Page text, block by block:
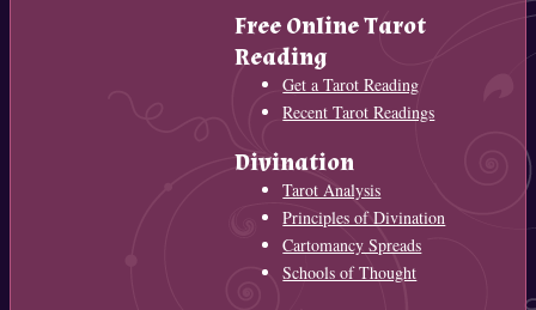
Free Online Tarot
Reading
Get a Tarot Reading
Recent Tarot Readings
Divination
Tarot Analysis
Principles of Divination
Cartomancy Spreads
Schools of Thought